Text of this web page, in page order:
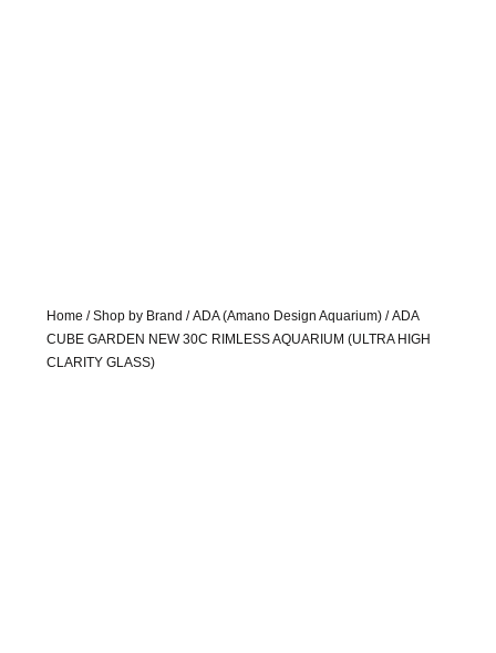
Home /Shop by Brand /ADA (Amano Design Aquarium) / ADA
CUBE GARDEN NEW 30C RIMLESS AQUARIUM (ULTRA HIGH
CLARITY GLASS)